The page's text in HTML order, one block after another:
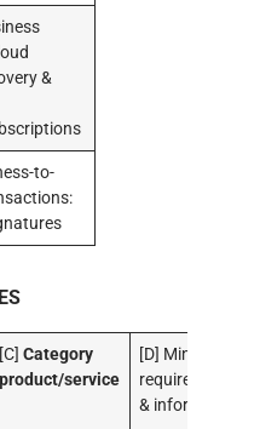
&
to-
[C]Category
product/service
[D] Minimum
requirements
& information